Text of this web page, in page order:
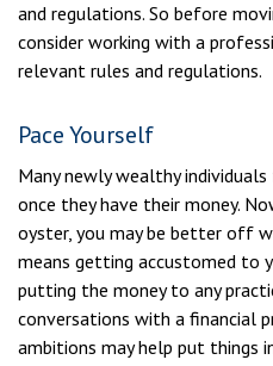
and regulations. So before
consider working with a
relevant rules and regulations.
Pace Yourself
Many newly wealthy
once they have their money.
oyster, you may be better off
means getting accustomed to
putting the money to any
conversations with a financial
ambitions may help put things